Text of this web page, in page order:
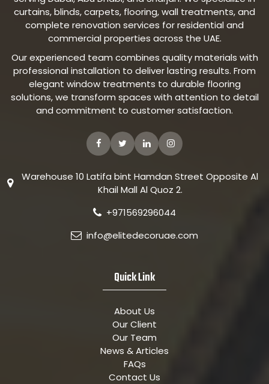
curtains, blinds, carpets, flooring, wall treatments, and
complete renovation services for residential and
commercial properties across the UAE.
Our experienced team combines quality materials with
professional installation to deliver lasting results. From
elegant window treatments to durable flooring
solutions, we transform spaces with attention to detail
and commitment to customer satisfaction.
Warehouse 10 Latifa bint Hamdan Street Opposite Al
Khail Mall Al Quoz 2.
+971569296044
info@elitedecoruae.com
Quick Link
About Us
Our Client
Our Team
News & Articles
FAQs
Contact Us